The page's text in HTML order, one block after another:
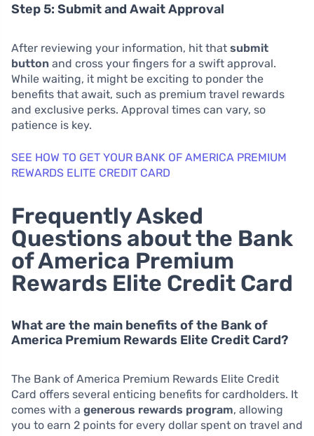
Step 5: Submit and Await Approval
After reviewing your information, hit that submit
button and cross your fingers for a swift approval.
While waiting, it might be exciting to ponder the
benefits that await, such as premium travel rewards
and exclusive perks. Approval times can vary, so
patience is key.
SEE HOW TO GET YOUR BANK OF AMERICA PREMIUM
REWARDS ELITE CREDIT CARD
Frequently Asked
Questions about the Bank
of America Premium
Rewards Elite Credit Card
What are the main benefits of the Bank of
America Premium Rewards Elite Credit Card?
The Bank of America Premium Rewards Elite Credit
Card offers several enticing benefits for cardholders. It
comes with a generous rewards program, allowing
you to earn 2 points for every dollar spent on travel and